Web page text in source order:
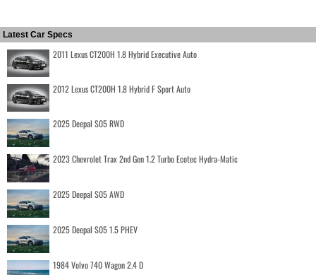
Latest Car Specs
2011 Lexus CT200H 1.8 Hybrid Executive Auto
2012 Lexus CT200H 1.8 Hybrid F Sport Auto
2025 Deepal S05 RWD
2023 Chevrolet Trax 2nd Gen 1.2 Turbo Ecotec Hydra-Matic
2025 Deepal S05 AWD
2025 Deepal S05 1.5 PHEV
1984 Volvo 740 Wagon 2.4 D